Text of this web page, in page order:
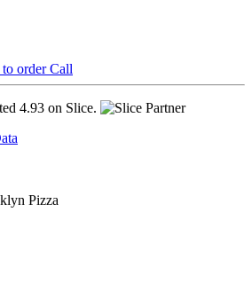
order Call
4.93 on Slice.
Pizza